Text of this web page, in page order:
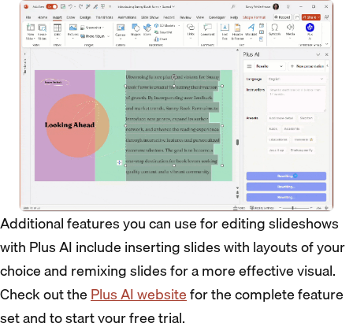
Additional features you can use for editing slideshows
with Plus AI include inserting slides with layouts of your
choice and remixing slides for a more effective visual.
Check out thePlus AI websitefor the complete feature
set and to start your free trial.